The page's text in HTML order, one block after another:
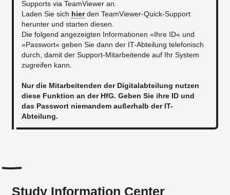
Supports via TeamViewer an.
Laden Sie sich hierden TeamViewer-Quick-Support
herunter und starten diesen.
Die folgend angezeigten Informationen »Ihre ID« und
»Passwort« geben Sie dann der IT-Abteilung telefonisch
durch, damit der Support-Mitarbeitende auf Ihr System
zugreifen kann.
Nur die Mitarbeitenden der Digitalabteilung nutzen
diese Funktion an der HfG. Geben Sie ihre ID und
das Passwort niemandem außerhalb der IT-
Abteilung.
Study Information Center